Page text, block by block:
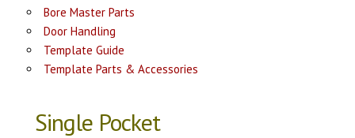
Bore Master Parts
Door Handling
Template Guide
Template Parts & Accessories
Single Pocket